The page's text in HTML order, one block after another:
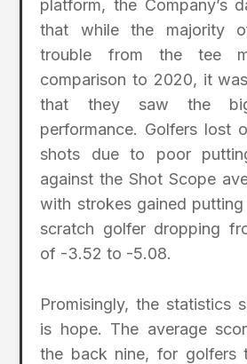
platform, the Company’s
that while the majority
trouble from the tee
comparison to 2020, it
that they saw the
performance. Golfers lost
shots due to poor
against the Shot Scope
with strokes gained
scratch golfer dropping
of -3.52 to -5.08.
Promisingly, the statistics
is hope. The average
the back nine, for golfers